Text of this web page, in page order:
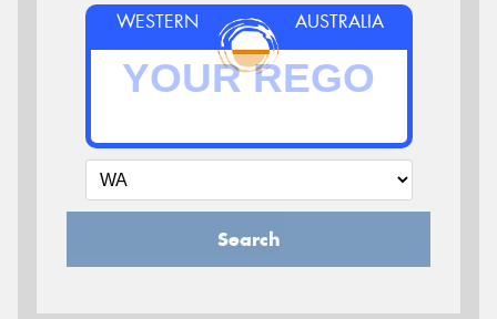
WESTERN AUSTRALIA
Search